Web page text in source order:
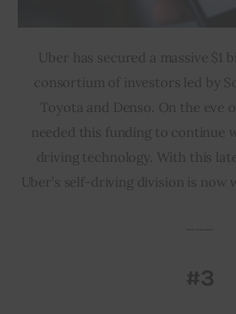
Uber has secured a massive $1
consortium of investors led by
Toyota and Denso. On the eve
needed this funding to continue
driving technology. With this
Uber’s self-driving division is now
#3